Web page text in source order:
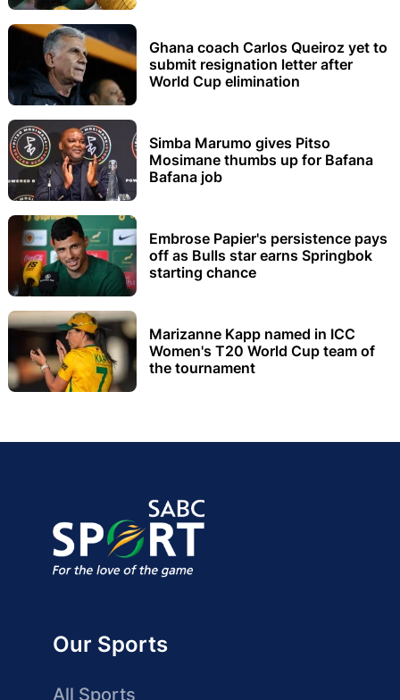
Ghana coach Carlos Queiroz yet to
submit resignation letter after
World Cup elimination
Simba Marumo gives Pitso
Mosimane thumbs up for Bafana
Bafana job
Embrose Papier's persistence pays
off as Bulls star earns Springbok
starting chance
Marizanne Kapp named in ICC
Women's T20 World Cup team of
the tournament
Our Sports
All Sports